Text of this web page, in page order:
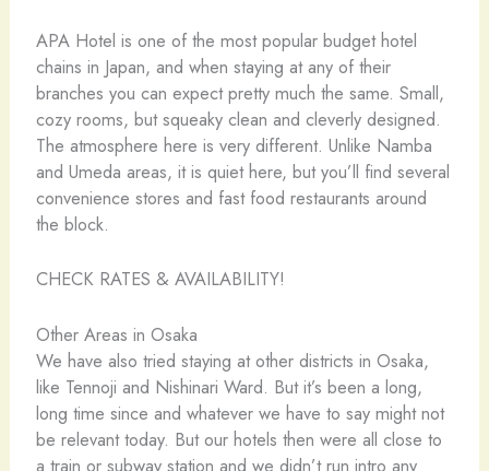
APA Hotel is one of the most popular budget hotel
chains in Japan, and when staying at any of their
branches you can expect pretty much the same. Small,
cozy rooms, but squeaky clean and cleverly designed.
The atmosphere here is very different. Unlike Namba
and Umeda areas, it is quiet here, but you’ll find several
convenience stores and fast food restaurants around
the block.
CHECK RATES & AVAILABILITY!
Other Areas in Osaka
We have also tried staying at other districts in Osaka,
like Tennoji and Nishinari Ward. But it’s been a long,
long time since and whatever we have to say might not
be relevant today. But our hotels then were all close to
a train or subway station and we didn’t run intro any